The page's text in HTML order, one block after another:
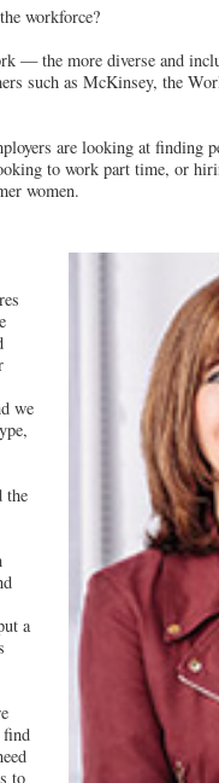
workforce?
— the more diverse and
such as McKinsey, the
are looking at finding
to work part time, or
women.
we
the
a
find
to